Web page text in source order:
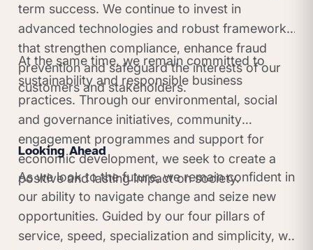
term success. We continue to invest in
advanced technologies and robust frameworks
that strengthen compliance, enhance fraud
prevention and safeguard the interests of our
customers and stakeholders.
At the same time, we remain committed to
sustainability and responsible business
practices. Through our environmental, social
and governance initiatives, community
engagement programmes and support for
economic development, we seek to create a
positive and lasting impact on society.
Looking Ahead
As we look to the future, we remain confident in
our ability to navigate change and seize new
opportunities. Guided by our four pillars of
service, speed, specialization and simplicity, we